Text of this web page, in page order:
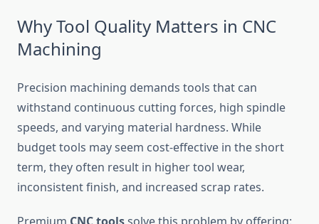
Why Tool Quality Matters in CNC
Machining
Precision machining demands tools that can
withstand continuous cutting forces, high spindle
speeds, and varying material hardness. While
budget tools may seem cost-effective in the short
term, they often result in higher tool wear,
inconsistent finish, and increased scrap rates.